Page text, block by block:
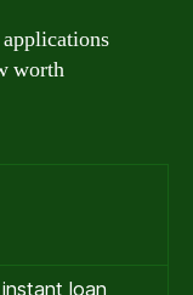
worth
loan